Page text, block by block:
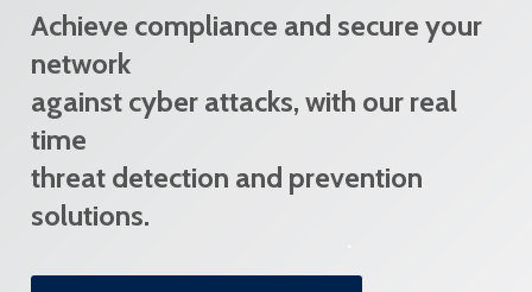
Achieve compliance and secure your
network
against cyber attacks, with our real
time
threat detection and prevention
solutions.